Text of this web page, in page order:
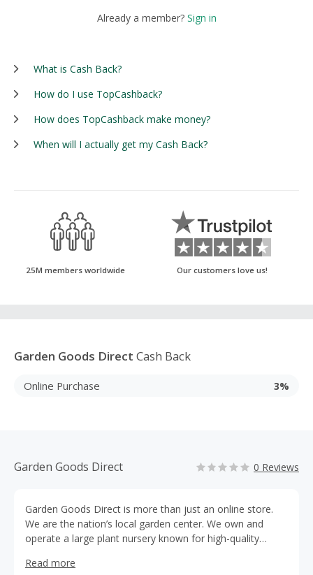
Already a member? Sign in
What is Cash Back?
How do I use TopCashback?
How does TopCashback make money?
When will I actually get my Cash Back?
25M members worldwide Our customers love us!
Garden Goods Direct Cash Back
Online Purchase 3%
Garden Goods Direct 0 Reviews
Garden Goods Direct is more than just an online store.
We are the nation’s local garden center. We own and
operate a large plant nursery known for high-quality
garden center experience online. We have a wide
Read more